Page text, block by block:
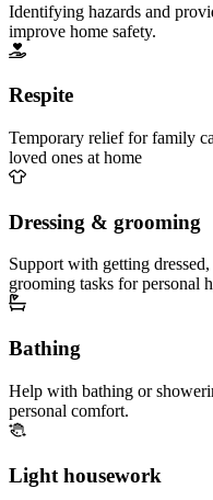
Identifying hazards and
improve home safety.
Respite
Temporary relief for family
loved ones at home
Dressing & grooming
Support with getting
grooming tasks for personal
Bathing
Help with bathing or
personal comfort.
Light housework